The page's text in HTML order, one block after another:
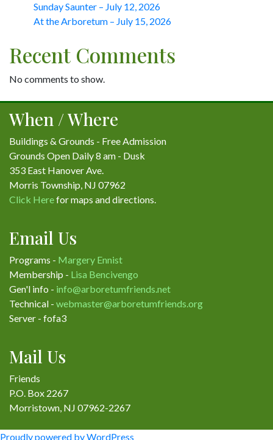
Sunday Saunter – July 12, 2026
At the Arboretum – July 15, 2026
Recent Comments
No comments to show.
When / Where
Buildings & Grounds - Free Admission
Grounds Open Daily 8 am - Dusk
353 East Hanover Ave.
Morris Township, NJ 07962
Click Herefor maps and directions.
Email Us
Programs - Margery Ennist
Membership - Lisa Bencivengo
Gen'l info - info@arboretumfriends.net
Technical - webmaster@arboretumfriends.org
Server - fofa3
Mail Us
Friends
P.O. Box 2267
Morristown, NJ 07962-2267
Proudly powered by WordPress